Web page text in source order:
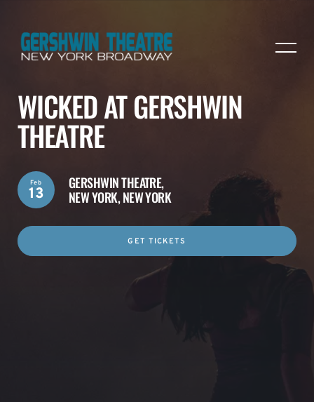
WICKED AT GERSHWIN
THEATRE
GERSHWIN THEATRE,
NEW YORK, NEW YORK
Feb
13
GET TICKETS